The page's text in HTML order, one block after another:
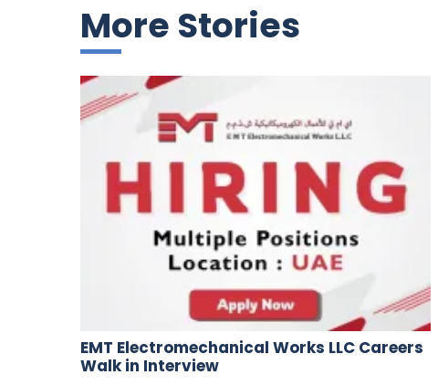
More Stories
EMT Electromechanical Works LLC Careers
Walk in Interview